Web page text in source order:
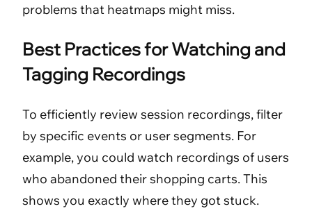
problems that heatmaps might miss.
Best Practices for Watching and
Tagging Recordings
To efficiently review session recordings, filter
by specific events or user segments. For
example, you could watch recordings of users
who abandoned their shopping carts. This
shows you exactly where they got stuck.